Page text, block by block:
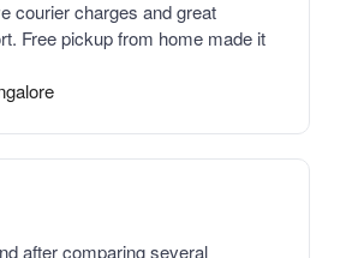
courier charges and great
Free pickup from home made it
after comparing several